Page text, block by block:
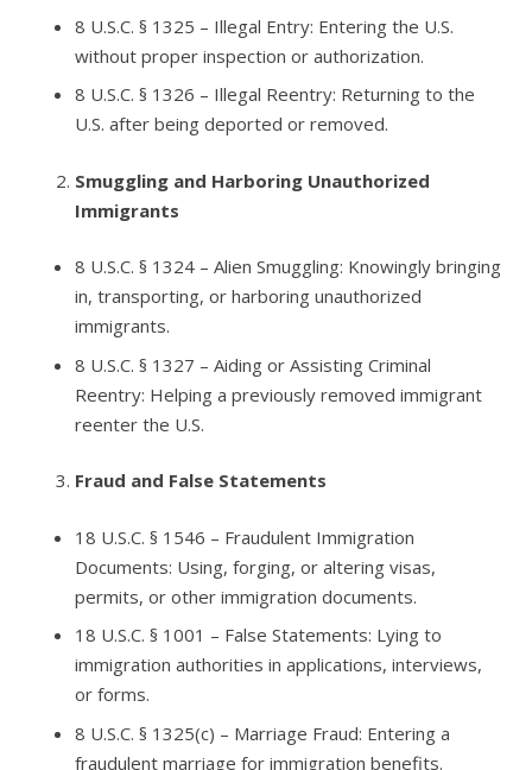
8 U.S.C. § 1325 – Illegal Entry: Entering the U.S.
without proper inspection or authorization.
8 U.S.C. § 1326 – Illegal Reentry: Returning to the
U.S. after being deported or removed.
Smuggling and Harboring Unauthorized
Immigrants
8 U.S.C. § 1324– Alien Smuggling: Knowingly bringing
in, transporting, or harboring unauthorized
immigrants.
8 U.S.C. § 1327 – Aiding or Assisting Criminal
Reentry: Helping a previously removed immigrant
reenter the U.S.
Fraud and False Statements
18 U.S.C. § 1546 – Fraudulent Immigration
Documents: Using, forging, or altering visas,
permits, or other immigration documents.
18 U.S.C. § 1001 – False Statements: Lying to
immigration authorities in applications, interviews,
or forms.
8 U.S.C. § 1325(c) – Marriage Fraud: Entering a
fraudulent marriage for immigration benefits.